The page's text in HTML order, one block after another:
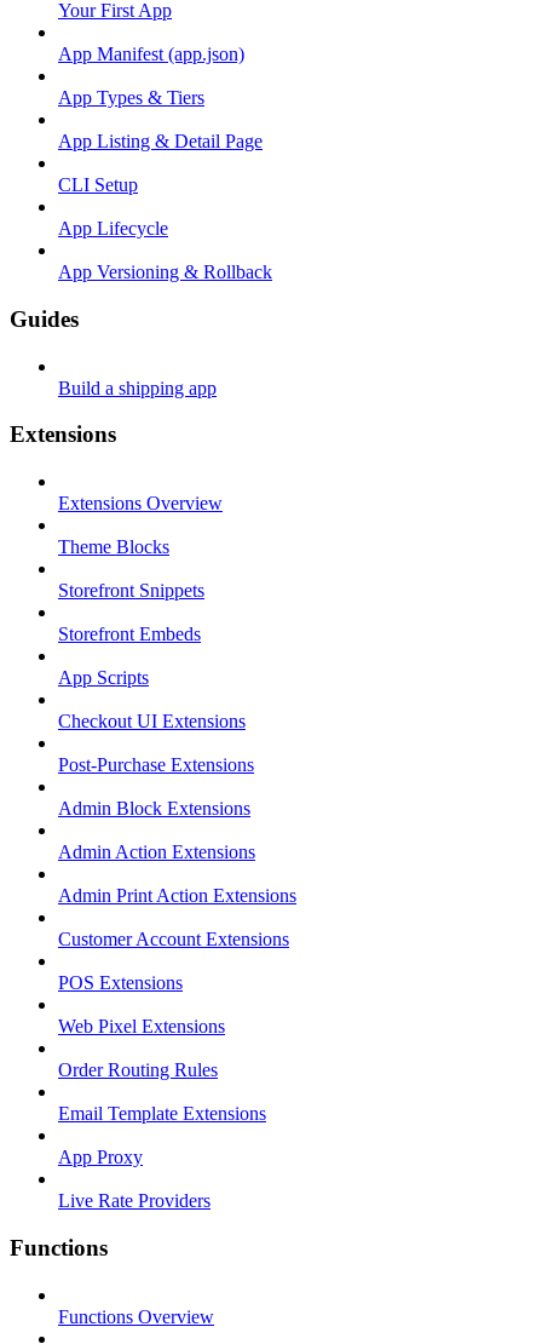
Your First App
App Manifest (app.json)
App Types & Tiers
App Listing & Detail Page
CLI Setup
App Lifecycle
App Versioning & Rollback
Guides
Build a shipping app
Extensions
Extensions Overview
Theme Blocks
Storefront Snippets
Storefront Embeds
App Scripts
Checkout UI Extensions
Post-Purchase Extensions
Admin Block Extensions
Admin Action Extensions
Admin Print Action Extensions
Customer Account Extensions
POS Extensions
Web Pixel Extensions
Order Routing Rules
Email Template Extensions
App Proxy
Live Rate Providers
Functions
Functions Overview